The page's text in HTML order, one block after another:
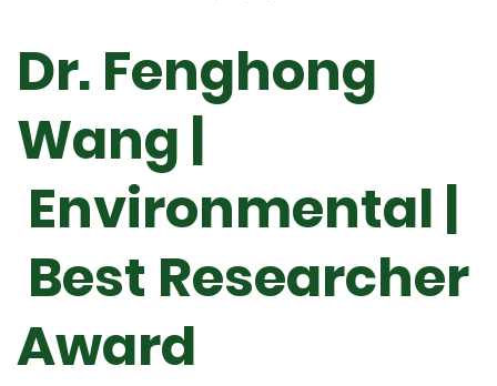
Dr. Fenghong
Wang |
Environmental |
Best Researcher
Award